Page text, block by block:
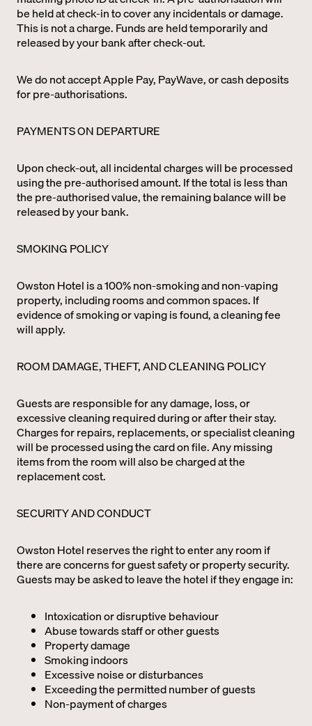
be held at check-in to cover any incidentals or damage.
This is not a charge. Funds are held temporarily and
released by your bank after check-out.
We do not accept Apple Pay, PayWave, or cash deposits
for pre-authorisations.
PAYMENTS ON DEPARTURE
Upon check-out, all incidental charges will be processed
using the pre-authorised amount. If the total is less than
the pre-authorised value, the remaining balance will be
released by your bank.
SMOKING POLICY
Owston Hotel is a 100% non-smoking and non-vaping
property, including rooms and common spaces. If
evidence of smoking or vaping is found, a cleaning fee
will apply.
ROOM DAMAGE, THEFT, AND CLEANING POLICY
Guests are responsible for any damage, loss, or
excessive cleaning required during or after their stay.
Charges for repairs, replacements, or specialist cleaning
will be processed using the card on file. Any missing
items from the room will also be charged at the
replacement cost.
SECURITY AND CONDUCT
Owston Hotel reserves the right to enter any room if
there are concerns for guest safety or property security.
Guests may be asked to leave the hotel if they engage in:
Intoxication or disruptive behaviour
Abuse towards staff or other guests
Property damage
Smoking indoors
Excessive noise or disturbances
Exceeding the permitted number of guests
Non-payment of charges